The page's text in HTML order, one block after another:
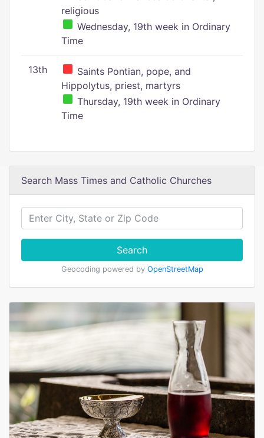
religious
Wednesday, 19th week in Ordinary
Time
13th
Saints Pontian, pope, and
Hippolytus, priest, martyrs
Thursday, 19th week in Ordinary
Time
Search Mass Times and Catholic Churches
Search
Geocoding powered by OpenStreetMap